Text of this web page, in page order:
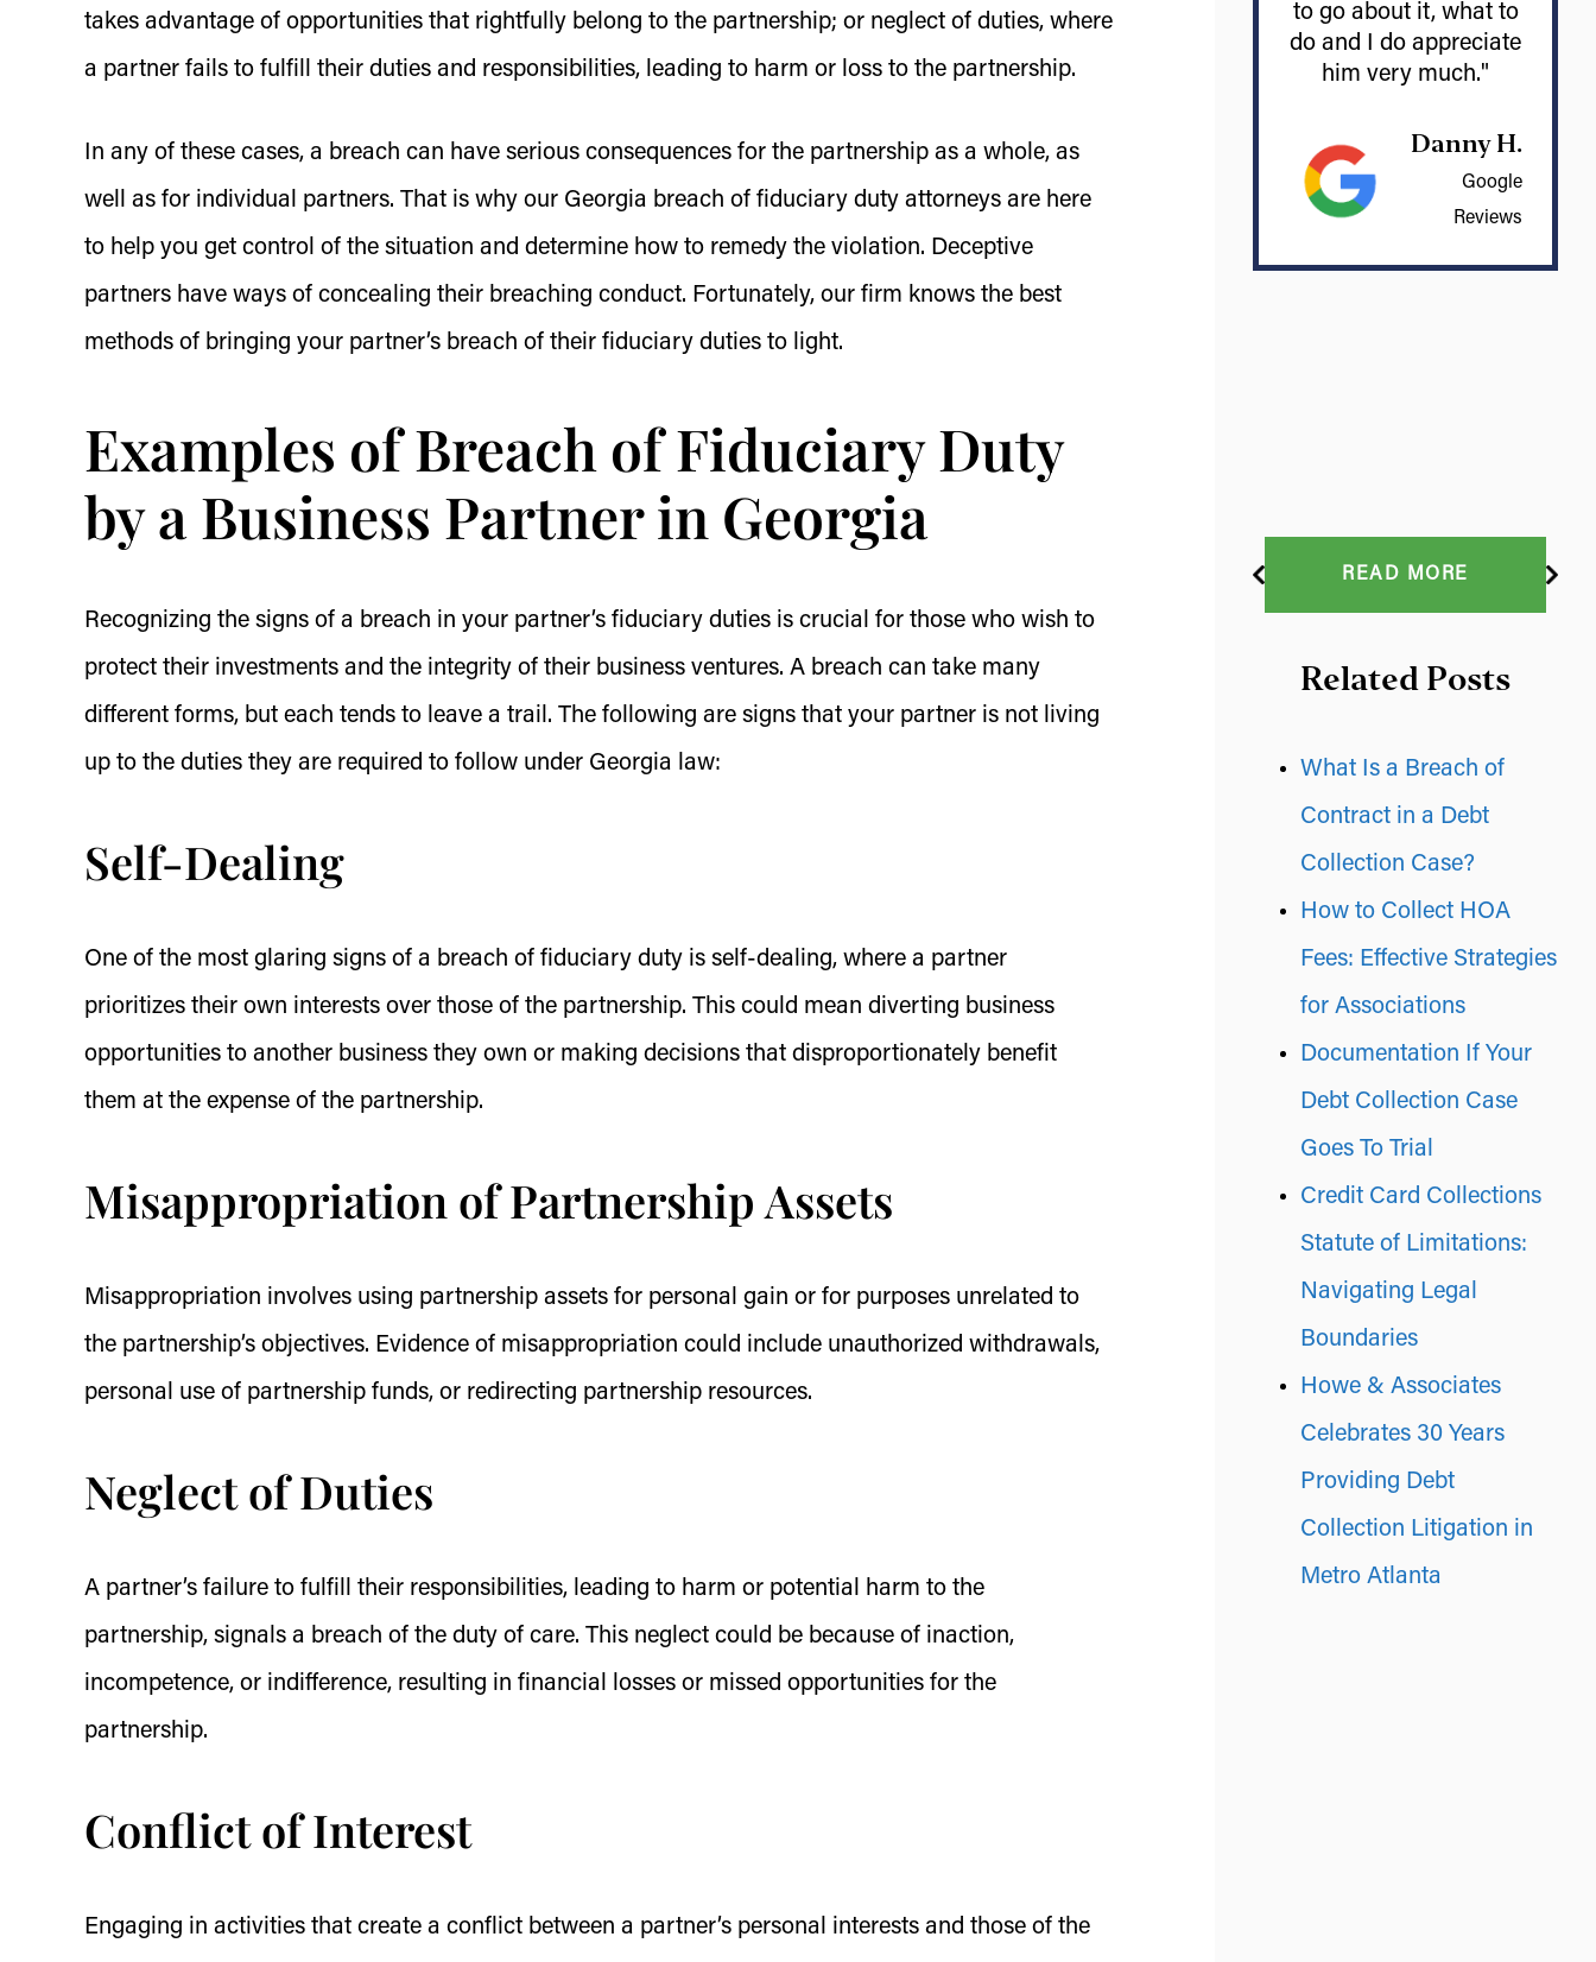
takes advantage of opportunities that rightfully belong to the partnership; or neglect of duties, where
a partner fails to fulfill their duties and responsibilities, leading to harm or loss to the partnership.
In any of these cases, a breach can have serious consequences for the partnership as a whole, as
well as for individual partners. That is why our Georgia breach of fiduciary duty attorneys are here
to help you get control of the situation and determine how to remedy the violation. Deceptive
partners have ways of concealing their breaching conduct. Fortunately, our firm knows the best
methods of bringing your partner’s breach of their fiduciary duties to light.
Examples of Breach of Fiduciary Duty
by a Business Partner in Georgia
Recognizing the signs of a breach in your partner’s fiduciary duties is crucial for those who wish to
protect their investments and the integrity of their business ventures. A breach can take many
different forms, but each tends to leave a trail. The following are signs that your partner is not living
up to the duties they are required to follow under Georgia law:
Self-Dealing
One of the most glaring signs of a breach of fiduciary duty is self-dealing, where a partner
prioritizes their own interests over those of the partnership. This could mean diverting business
opportunities to another business they own or making decisions that disproportionately benefit
them at the expense of the partnership.
Misappropriation of Partnership Assets
Misappropriation involves using partnership assets for personal gain or for purposes unrelated to
the partnership’s objectives. Evidence of misappropriation could include unauthorized withdrawals,
personal use of partnership funds, or redirecting partnership resources.
Neglect of Duties
A partner’s failure to fulfill their responsibilities, leading to harm or potential harm to the
partnership, signals a breach of the duty of care. This neglect could be because of inaction,
incompetence, or indifference, resulting in financial losses or missed opportunities for the
partnership.
Conflict of Interest
Engaging in activities that create a conflict between a partner’s personal interests and those of the
to go about it, what to
do and I do appreciate
him very much."
Danny H.
Google
Reviews
READ MORE
Related Posts
What Is a Breach of
Contract in a Debt
Collection Case?
How to Collect HOA
Fees: Effective Strategies
for Associations
Documentation If Your
Debt Collection Case
Goes To Trial
Credit Card Collections
Statute of Limitations:
Navigating Legal
Boundaries
Howe & Associates
Celebrates 30 Years
Providing Debt
Collection Litigation in
Metro Atlanta